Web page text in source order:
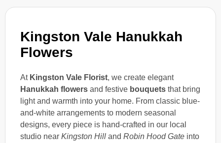
Kingston Vale Hanukkah
Flowers
At Kingston Vale Florist, we create elegant
Hanukkah flowers and festive bouquets that bring
light and warmth into your home. From classic blue-
and-white arrangements to modern seasonal
designs, every piece is hand-crafted in our local
studio near Kingston Hill and Robin Hood Gate into